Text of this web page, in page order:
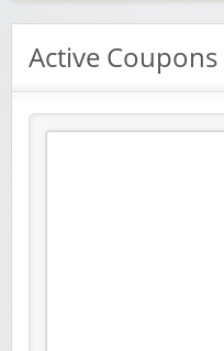
Active Coupons